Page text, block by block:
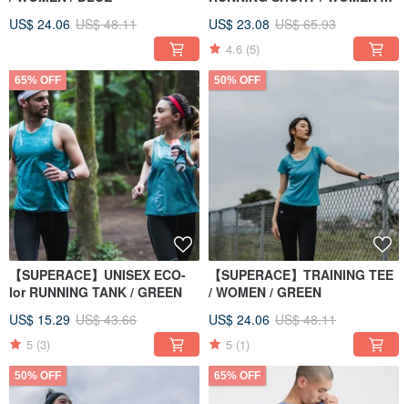
US$ 24.06 US$ 48.11 US$ 23.08 US$ 65.93
4.6 (5)
65% OFF
【SUPERACE】UNISEX ECO-
lor RUNNING TANK / GREEN
US$ 15.29 US$ 43.66
5 (3)
50% OFF
【SUPERACE】TRAINING TEE
/ WOMEN / GREEN
US$ 24.06 US$ 48.11
5 (1)
50% OFF 65% OFF